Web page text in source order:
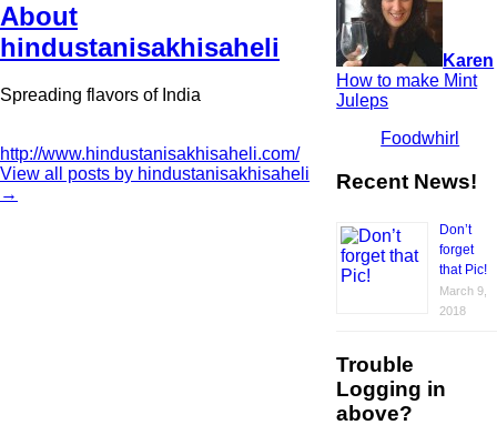
About
hindustanisakhisaheli
Spreading flavors of India
http://www.hindustanisakhisaheli.com/
View all posts by hindustanisakhisaheli
→
Karen
How to make Mint
Juleps
Foodwhirl
Recent News!
Don’t
forget
that Pic!
March 9,
2018
Trouble
Logging in
above?